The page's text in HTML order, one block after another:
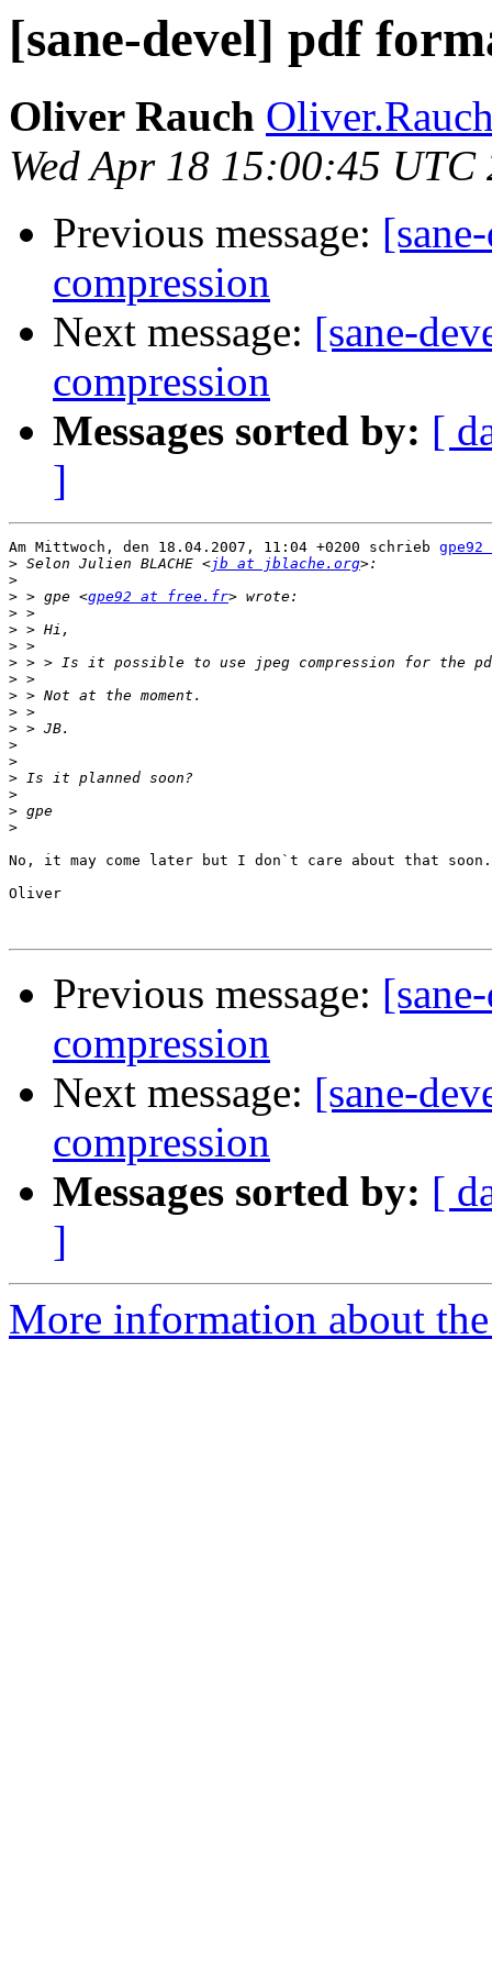
[sane-devel] pdf
Oliver Rauch
Wed Apr 18 15:00:45 UTC
Previous message:
compression
Next message: [sane-
compression
Messages sorted by: [
]
Am Mittwoch, den 18.04.2007, 11:04 +0200 schrieb
> Selon Julien BLACHE <jb at jblache.org
>
> > gpe <gpe92 at free.fr
>
>
>
>
>
>
>
>
>
>
>
>
>
>
No, it may come later but I don`t care about that soon.
Oliver
Previous message:
compression
Next message: [sane-
compression
Messages sorted by: [
]
More information about